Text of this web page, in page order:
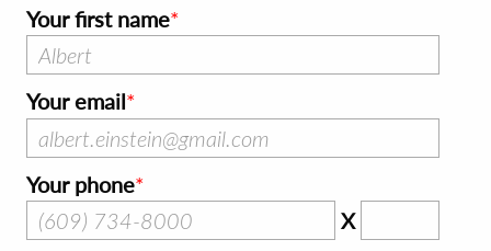
Your first name
Your email
Your phone
X